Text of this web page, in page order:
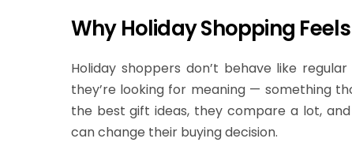
Why Holiday Shopping
Holiday shoppers don’t behave like
they’re looking for meaning — something
the best gift ideas, they compare a lot,
can change their buying decision.